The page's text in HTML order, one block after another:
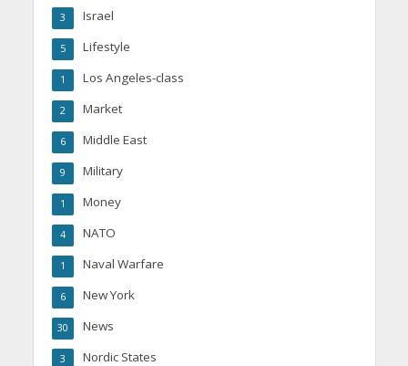
Israel
3
Lifestyle
5
Los Angeles-class
1
Market
2
Middle East
6
Military
9
Money
1
NATO
4
Naval Warfare
1
New York
6
News
30
Nordic States
3